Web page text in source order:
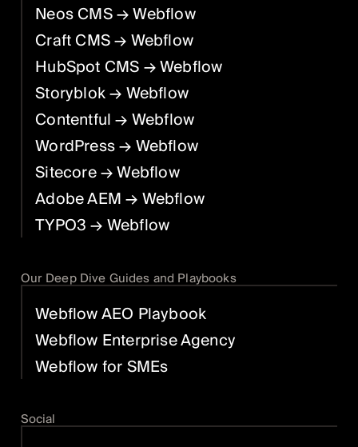
Neos CMS→ Webflow
Craft CMS→ Webflow
HubSpot CMS→ Webflow
Storyblok→ Webflow
Contentful→ Webflow
WordPress→ Webflow
Sitecore→ Webflow
Adobe AEM→ Webflow
TYPO3→ Webflow
Our Deep Dive Guides and Playbooks
Webflow AEO Playbook
Webflow Enterprise Agency
Webflow for SMEs
Social